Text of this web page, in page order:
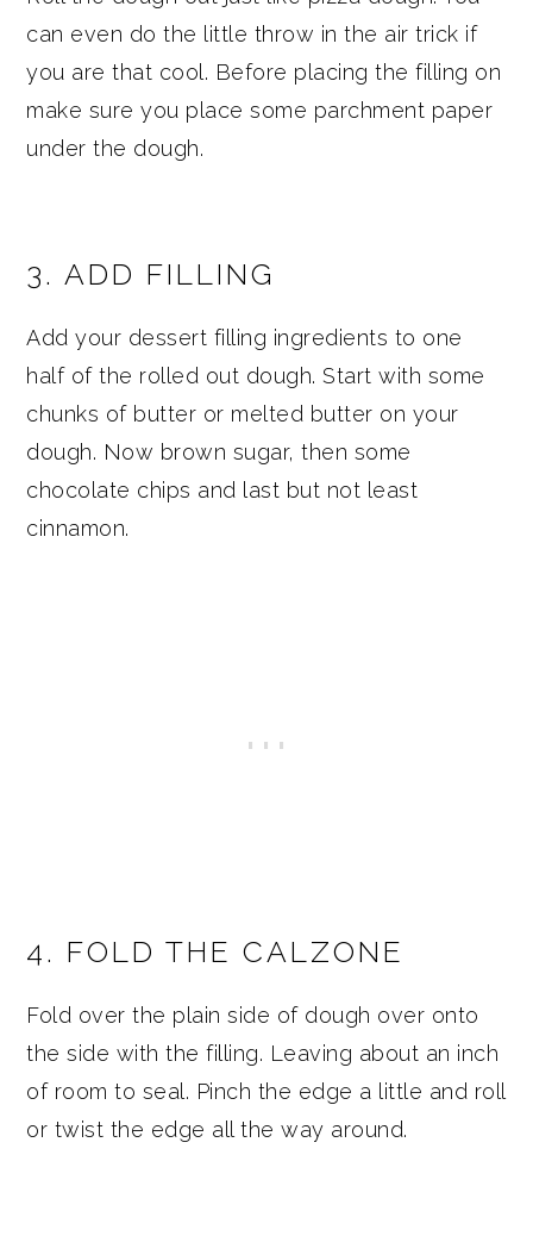
can even do the little throw in the air trick if
you are that cool. Before placing the filling on
make sure you place some parchment paper
under the dough.
3. ADD FILLING
Add your dessert filling ingredients to one
half of the rolled out dough. Start with some
chunks of butter or melted butter on your
dough. Now brown sugar, then some
chocolate chips and last but not least
cinnamon.
4. FOLD THE CALZONE
Fold over the plain side of dough over onto
the side with the filling. Leaving about an inch
of room to seal. Pinch the edge a little and roll
or twist the edge all the way around.